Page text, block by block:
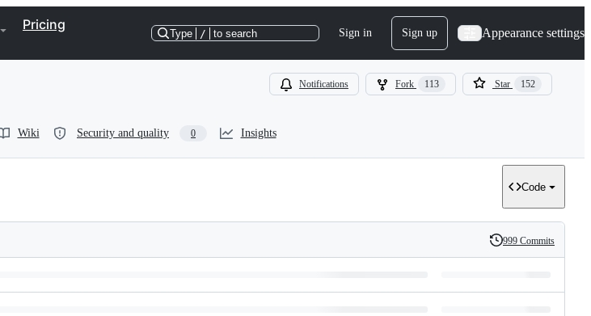
Pricing
Type / to search Sign in Sign up Appearance settings
Notifications Fork 113 Star 152
Wiki Security and quality 0 Insights
Code
History
999 Commits